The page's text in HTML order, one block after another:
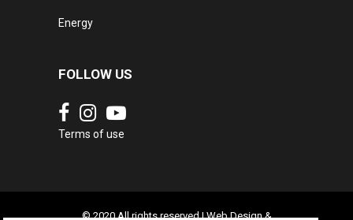
Energy
FOLLOW US
Terms of use
© 2020 All rights reserved | Web Design &